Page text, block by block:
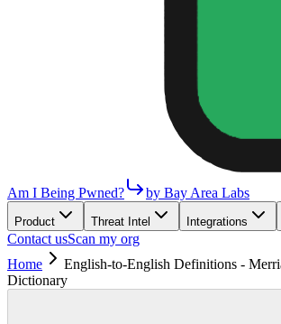
Am I Being Pwned? by Bay Area Labs
Product Threat Intel Integrations
Contact usScan my org
Home
English-to-English Definitions -
Dictionary